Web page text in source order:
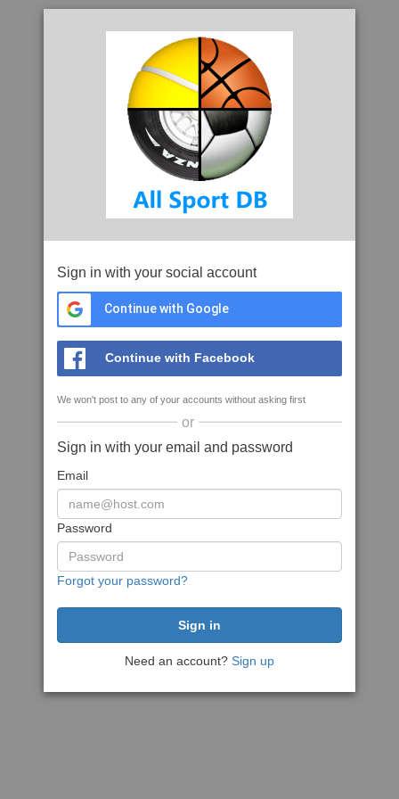
Sign in with your social account
Continue with Google
Continue with Facebook
We won't post to any of your accounts without asking first
or
Sign in with your email and password
Email
Password
Forgot your password?
Need an account? Sign up